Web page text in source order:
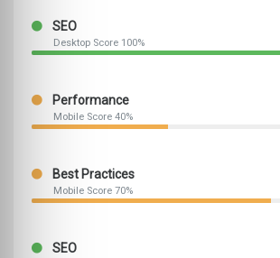
SEO
Desktop Score 100%
Performance
Mobile Score 40%
Best Practices
Mobile Score 70%
SEO